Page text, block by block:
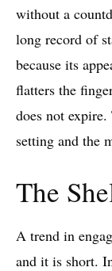
without a
long record of
because its
flatters the
does not
setting and the
The
A trend in
and it is short.